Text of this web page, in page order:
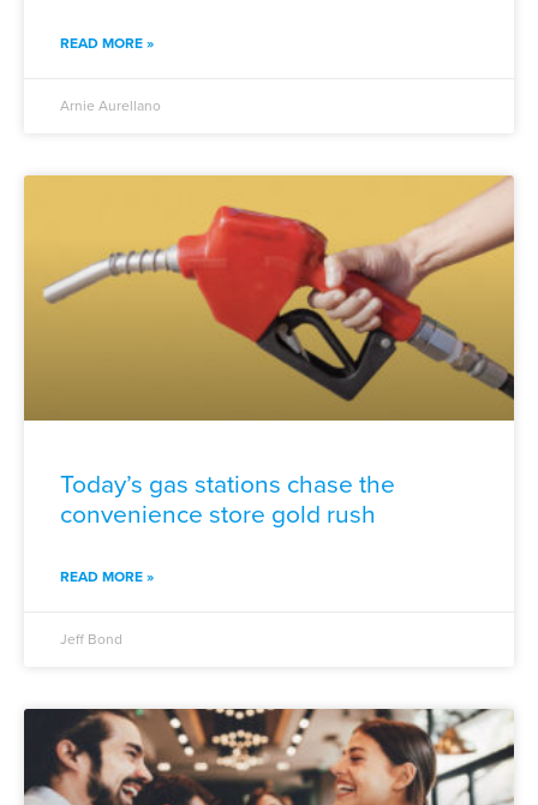
READ MORE »
Arnie Aurellano
Today’s gas stations chase the
convenience store gold rush
READ MORE »
Jeff Bond